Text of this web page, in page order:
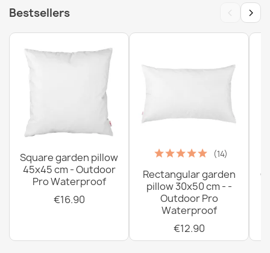
Bestsellers ‹ ›
Square garden pillow
45x45 cm - Outdoor
Pro Waterproof
€16.90
(14)
Rectangular garden
pillow 30x50 cm - -
Outdoor Pro
Waterproof
€12.90